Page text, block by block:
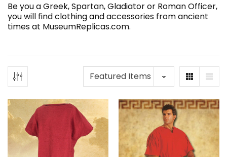
Be you a Greek, Spartan, Gladiator or Roman Officer,
you will find clothing and accessories from ancient
times at MuseumReplicas.com.